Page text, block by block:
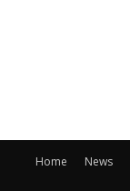
Home News